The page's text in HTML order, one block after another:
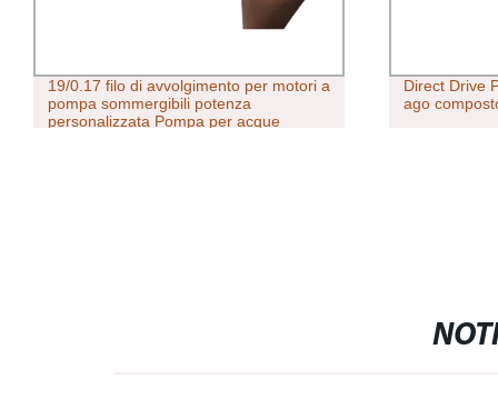
19/0.17 filo di avvolgimento per motori a
pompa sommergibili potenza
personalizzata Pompa per acque
Direct Drive
ago